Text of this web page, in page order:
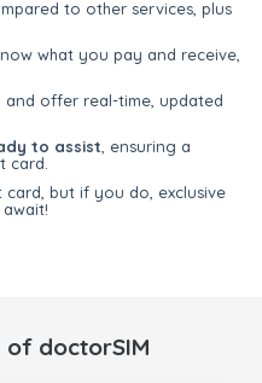
to other services, plus
what you pay and receive,
and offer real-time, updated
to assist , ensuring a
card.
but if you do, exclusive
await!
of doctorSIM